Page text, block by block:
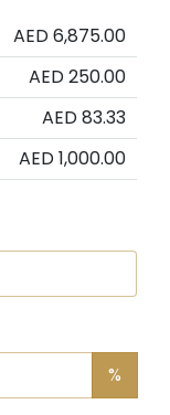
AED 6,875.00
AED 250.00
AED 83.33
AED 1,000.00
%